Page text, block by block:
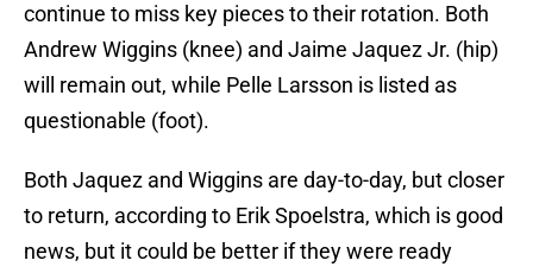
continue to miss key pieces to their rotation. Both
Andrew Wiggins (knee) and Jaime Jaquez Jr. (hip)
will remain out, while Pelle Larsson is listed as
questionable (foot).
Both Jaquez and Wiggins are day-to-day, but closer
to return, according to Erik Spoelstra, which is good
news, but it could be better if they were ready